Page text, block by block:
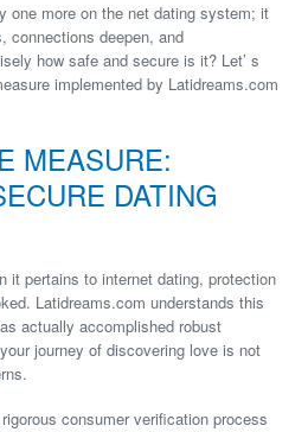
one more on the net dating system; it
connections deepen, and
how safe and secure is it? Let’ s
implemented by Latidreams.com
MEASURE:
DATING
it pertains to internet dating, protection
Latidreams.com understands this
actually accomplished robust
journey of discovering love is not
consumer verification process